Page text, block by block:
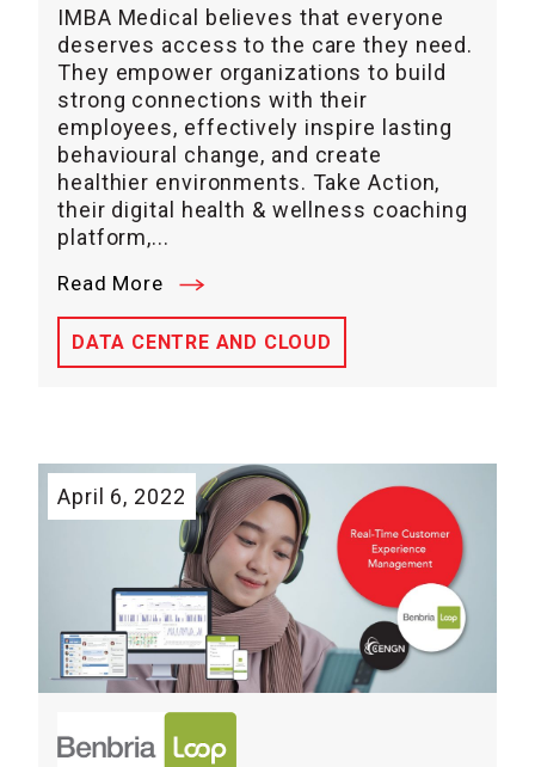
IMBA Medical believes that everyone
deserves access to the care they need.
They empower organizations to build
strong connections with their
employees, effectively inspire lasting
behavioural change, and create
healthier environments. Take Action,
their digital health & wellness coaching
platform,...
Read More
DATA CENTRE AND CLOUD
April 6, 2022